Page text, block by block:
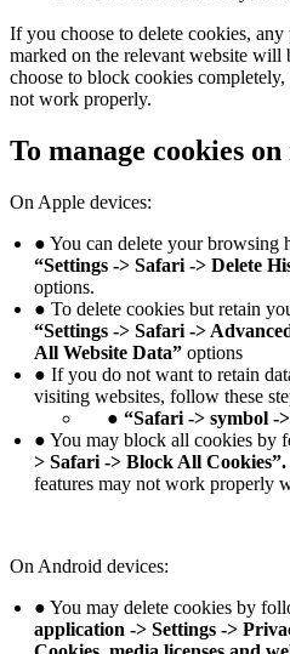
If you choose to delete cookies,
marked on the relevant website will
choose to block cookies
not work properly.
To manage cookies
On Apple devices:
● You can delete your browsing
“Settings -> Safari -> Delete
options.
● To delete cookies but retain
“Settings -> Safari ->
All Website Data” options
● If you do not want to retain
visiting websites, follow these
● “Safari -> symbol -
● You may block all cookies by
> Safari -> Block All Cookies”.
features may not work properly
On Android devices:
● You may delete cookies by
application -> Settings ->